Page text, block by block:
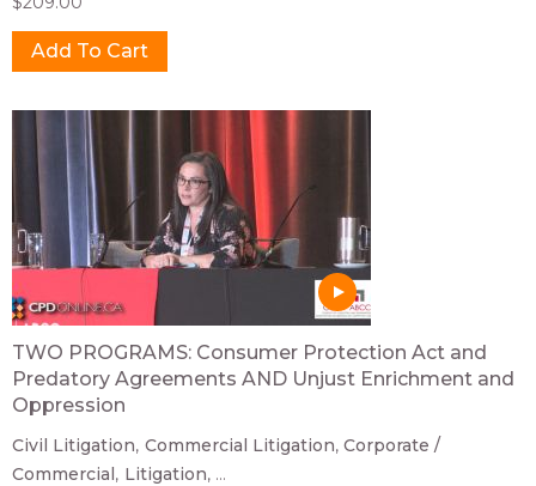
TWO PROGRAMS: Consumer Protection Act and
Predatory Agreements AND Unjust Enrichment and
Oppression
Civil Litigation Commercial Litigation Corporate /
Commercial Litigation ...